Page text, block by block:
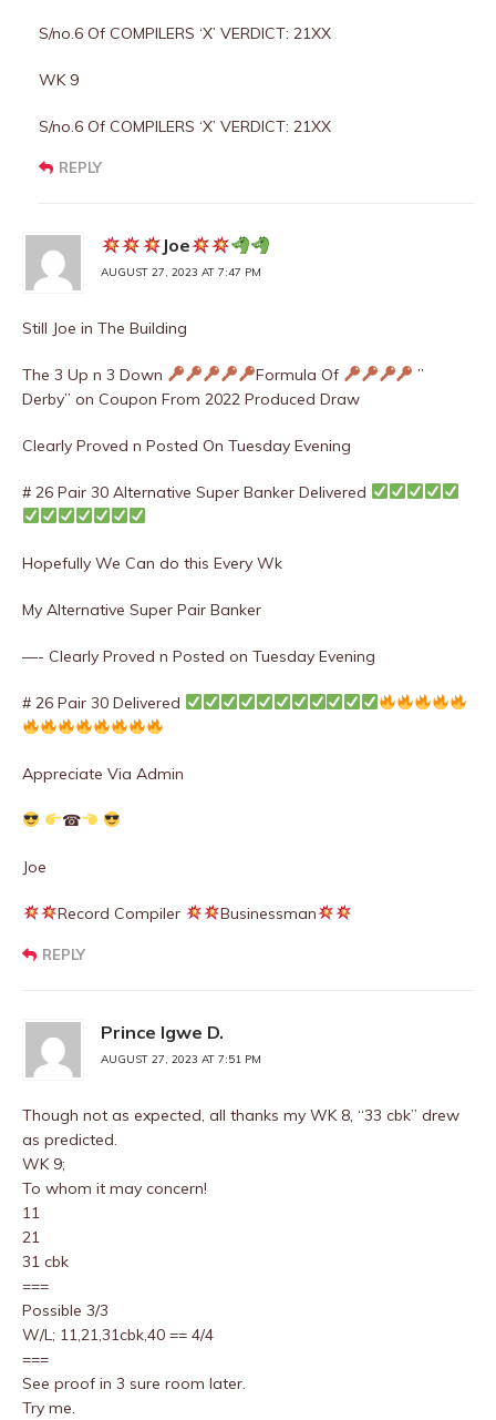
S/no.6 Of COMPILERS ‘X’ VERDICT: 21XX
WK 9
S/no.6 Of COMPILERS ‘X’ VERDICT: 21XX
REPLY
Joe
AUGUST 27, 2023 AT 7:47 PM
Still Joe in The Building
The 3 Up n 3 Down Formula Of
”
Derby” on Coupon From 2022 Produced Draw
Clearly Proved n Posted On Tuesday Evening
# 26 Pair 30 Alternative Super Banker Delivered
Hopefully We Can do this Every Wk
My Alternative Super Pair Banker
—- Clearly Proved n Posted on Tuesday Evening
# 26 Pair 30 Delivered
Appreciate Via Admin
☎
Joe
Record Compiler Businessman
REPLY
Prince Igwe D.
AUGUST 27, 2023 AT 7:51 PM
Though not as expected, all thanks my WK 8, “33 cbk” drew
as predicted.
WK 9;
To whom it may concern!
11
21
31 cbk
===
Possible 3/3
W/L; 11,21,31cbk,40 == 4/4
===
See proof in 3 sure room later.
Try me.